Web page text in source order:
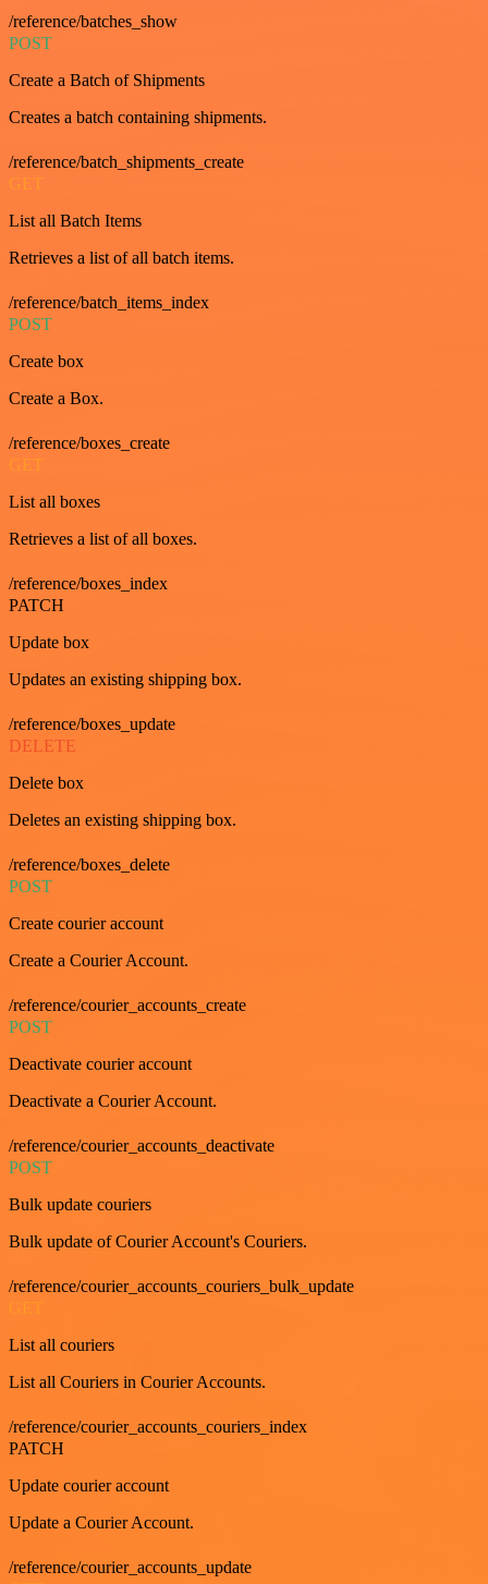
/reference/batches_show
POST
Create a Batch of Shipments
Creates a batch containing shipments.
/reference/batch_shipments_create
GET
List all Batch Items
Retrieves a list of all batch items.
/reference/batch_items_index
POST
Create box
Create a Box.
/reference/boxes_create
GET
List all boxes
Retrieves a list of all boxes.
/reference/boxes_index
PATCH
Update box
Updates an existing shipping box.
/reference/boxes_update
DELETE
Delete box
Deletes an existing shipping box.
/reference/boxes_delete
POST
Create courier account
Create a Courier Account.
/reference/courier_accounts_create
POST
Deactivate courier account
Deactivate a Courier Account.
/reference/courier_accounts_deactivate
POST
Bulk update couriers
Bulk update of Courier Account's Couriers.
/reference/courier_accounts_couriers_bulk_update
List all couriers
List all Couriers in Courier Accounts.
/reference/courier_accounts_couriers_index
PATCH
Update courier account
Update a Courier Account.
/reference/courier_accounts_update